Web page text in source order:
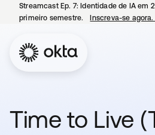
Streamcast Ep. 7: Identidade de IA em
primeiro semestre.
Inscreva-se agora.
Time to Live